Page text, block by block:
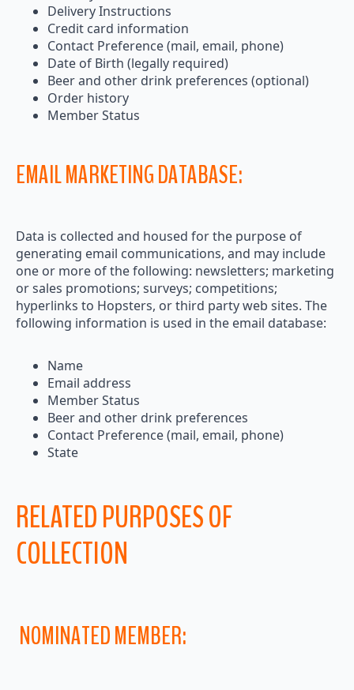
Delivery Instructions
Credit card information
Contact Preference (mail, email, phone)
Date of Birth (legally required)
Beer and other drink preferences (optional)
Order history
Member Status
EMAIL MARKETING DATABASE:
Data is collected and housed for the purpose of
generating email communications, and may include
one or more of the following: newsletters; marketing
or sales promotions; surveys; competitions;
hyperlinks to Hopsters, or third party web sites. The
following information is used in the email database:
Name
Email address
Member Status
Beer and other drink preferences
Contact Preference (mail, email, phone)
State
RELATED PURPOSES OF
COLLECTION
NOMINATED MEMBER: